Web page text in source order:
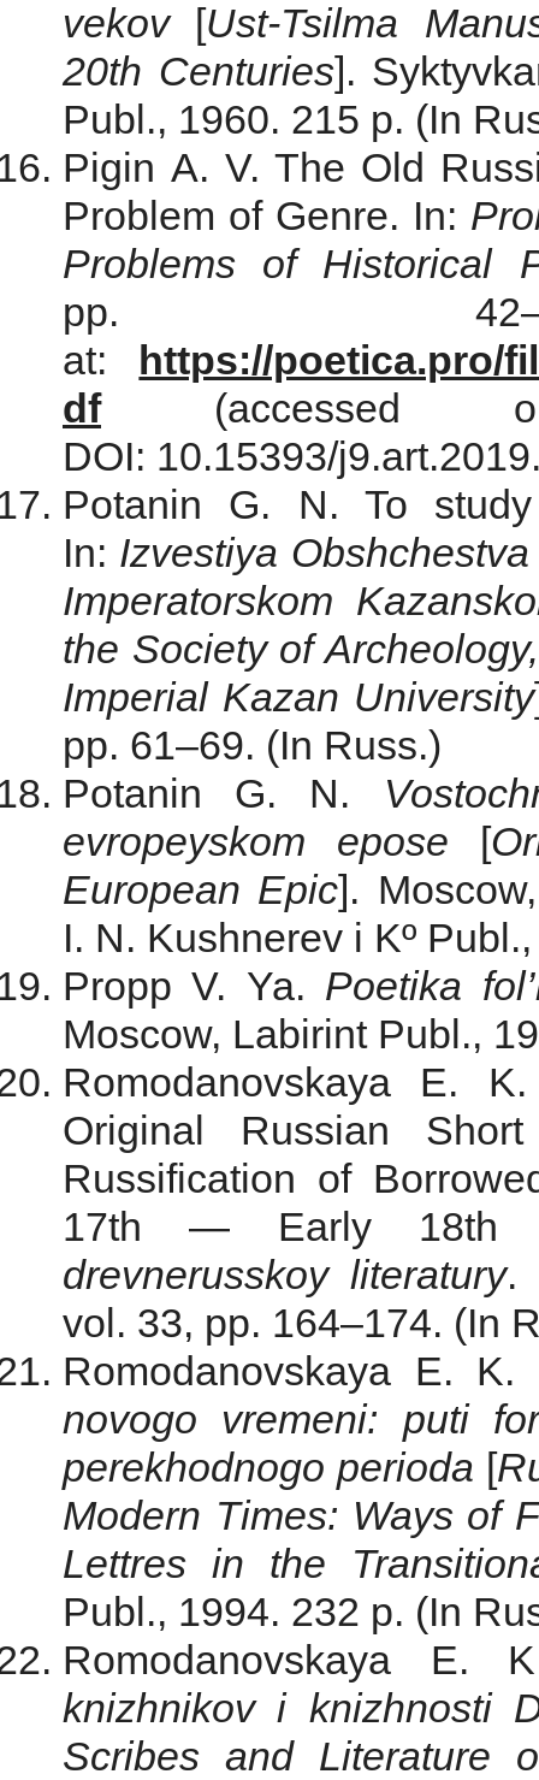
vekov[Ust-Tsilma
20th Centuries].
Publ., 1960. 215 p. (In
Pigin A. V. The Old
Problem of Genre. In:
Problems of Historical
pp.
at:
https://poetica.pro/
df(accessed
DOI: 10.15393/
Potanin G. N. To
In: Izvestiya
Imperatorskom
the Society of
Imperial Kazan University
pp. 61–69. (In Russ.)
Potanin G. N.
evropeyskom epose [
European Epic].
I. N. Kushnerev i Kº
Propp V. Ya. Poetika
Moscow, Labirint Publ.,
Romodanovskaya E.
Original Russian
Russification of
17th — Early 18th
drevnerusskoy literatury.
vol. 33, pp. 164–174. (In
Romodanovskaya E. K.
novogo vremeni: puti
perekhodnogo perioda [
Modern Times: Ways of
Lettres in the
Publ., 1994. 232 p. (In
Romodanovskaya E.
knizhnikov i knizhnosti
Scribes and Literature